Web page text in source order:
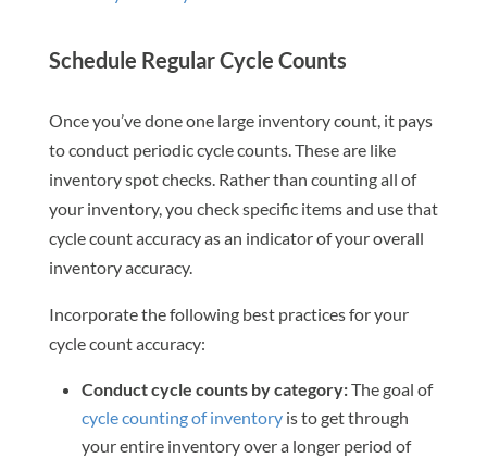
Schedule Regular Cycle Counts
Once you’ve done one large inventory count, it pays
to conduct periodic cycle counts. These are like
inventory spot checks. Rather than counting all of
your inventory, you check specific items and use that
cycle count accuracy as an indicator of your overall
inventory accuracy.
Incorporate the following best practices for your
cycle count accuracy:
Conduct cycle counts by category:The goal of
cycle counting of inventoryis to get through
your entire inventory over a longer period of